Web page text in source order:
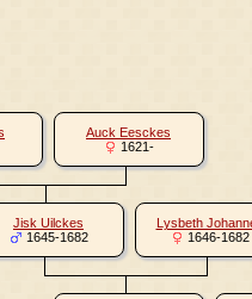
Auck Eesckes
1621-
Jisk Uilckes
1645-1682
Lysbeth
1646-1682